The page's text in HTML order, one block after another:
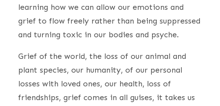
learning how we can allow our emotions and
grief to flow freely rather than being suppressed
and turning toxic in our bodies and psyche.
Grief of the world, the loss of our animal and
plant species, our humanity, of our personal
losses with loved ones, our health, loss of
friendships, grief comes in all guises, it takes us